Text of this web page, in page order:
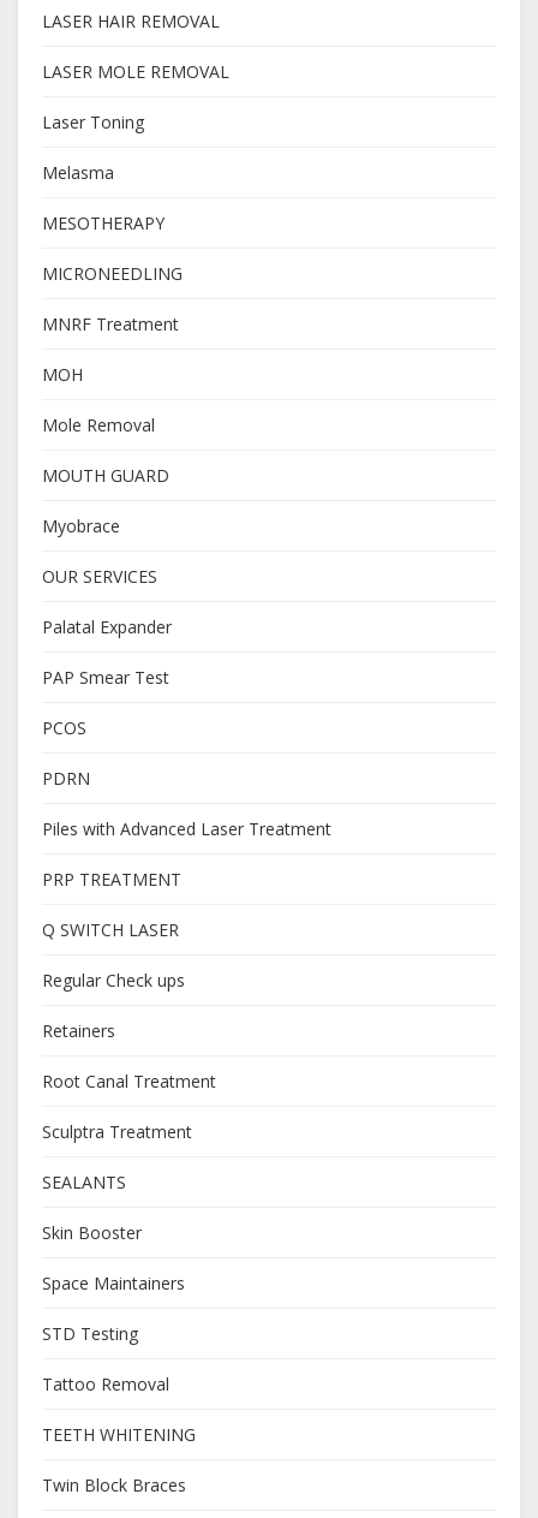
LASER HAIR REMOVAL
LASER MOLE REMOVAL
Laser Toning
Melasma
MESOTHERAPY
MICRONEEDLING
MNRF Treatment
MOH
Mole Removal
MOUTH GUARD
Myobrace
OUR SERVICES
Palatal Expander
PAP Smear Test
PCOS
PDRN
Piles with Advanced Laser Treatment
PRP TREATMENT
Q SWITCH LASER
Regular Check ups
Retainers
Root Canal Treatment
Sculptra Treatment
SEALANTS
Skin Booster
Space Maintainers
STD Testing
Tattoo Removal
TEETH WHITENING
Twin Block Braces